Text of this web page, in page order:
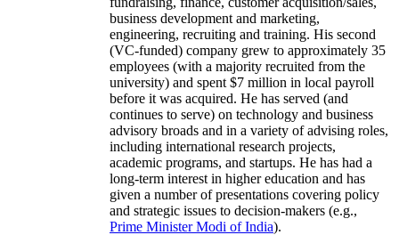
business development and marketing,
engineering, recruiting and training. His second
(VC-funded) company grew to approximately 35
employees (with a majority recruited from the
university) and spent $7 million in local payroll
before it was acquired. He has served (and
continues to serve) on technology and business
advisory broads and in a variety of advising roles,
including international research projects,
academic programs, and startups. He has had a
long-term interest in higher education and has
given a number of presentations covering policy
and strategic issues to decision-makers (e.g.,
Prime MinisterModi of India).